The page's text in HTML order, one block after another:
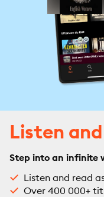
Listen
Step into an infinite
Listen and read
Over 400 000+